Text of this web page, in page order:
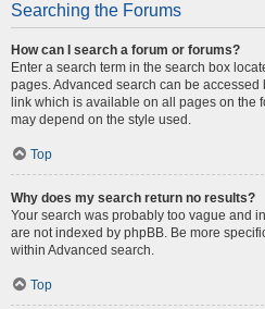
Searching the Forums
How can I search a forum or forums?
Enter a search term in the search box
pages. Advanced search can be accessed
link which is available on all pages on the
may depend on the style used.
Top
Why does my search return no results?
Your search was probably too vague and
are not indexed by phpBB. Be more
within Advanced search.
Top